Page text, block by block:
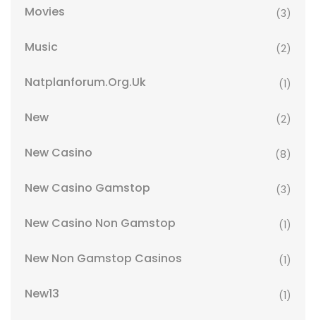
Movies (3)
Music (2)
Natplanforum.org.uk (1)
New (2)
New Casino (8)
New Casino Gamstop (3)
New Casino Non Gamstop (1)
New Non Gamstop Casinos (1)
New13 (1)